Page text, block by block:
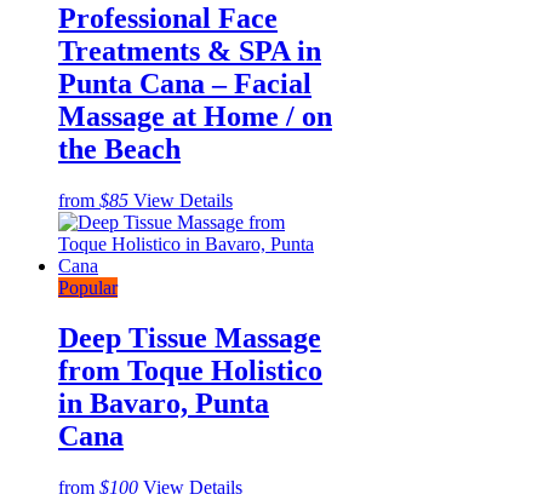
Professional Face
Treatments & SPA in
Punta Cana – Facial
Massage at Home / on
the Beach
from $85 View Details
Popular
Deep Tissue Massage
from Toque Holistico
in Bavaro, Punta
Cana
from $100 View Details